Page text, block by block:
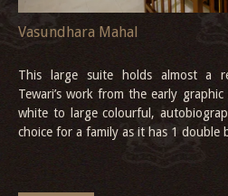
Vasundhara Mahal
This large suite holds almost a
Tewari’s work from the early
white to large colourful,
choice for a family as it has 1 double